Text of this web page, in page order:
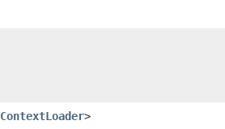
ContextLoader>